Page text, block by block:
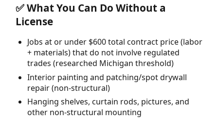
✅ What You Can Do Without a
License
Jobs at or under $600 total contract price (labor
+ materials) that do not involve regulated
trades (researched Michigan threshold)
Interior painting and patching/spot drywall
repair (non-structural)
Hanging shelves, curtain rods, pictures, and
other non-structural mounting